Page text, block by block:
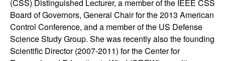
t
a
(CSS) Distinguished Lecturer, a member of the IEEE CSS
Board of Governors, General Chair for the 2013 American
Control Conference, and a member of the US Defense
Science Study Group. She was recently also the founding
Scientific Director (2007-2011) for the Center for